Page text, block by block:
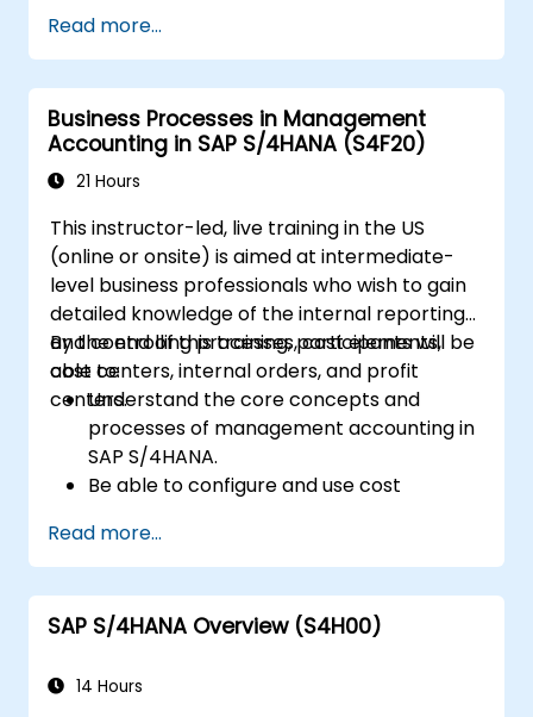
documents such as sales orders,
quotations, and returns, and understand
how to configure various document types
and item categories.
Manage billing and invoicing.
Learn to use embedded analytics in SAP
performance, using standard reports and
KPIs.
Read more...
Business Processes in Management
Accounting in SAP S/4HANA (S4F20)
21 Hours
This instructor-led, live training in the US
(online or onsite) is aimed at intermediate-
level business professionals who wish to gain
detailed knowledge of the internal reporting
and controlling processes, cost elements,
cost centers, internal orders, and profit
centers.
By the end of this training, participants will be
able to:
Understand the core concepts and
processes of management accounting in
SAP S/4HANA.
Be able to configure and use cost
and profitability analysis.
Gain proficiency in using SAP Fiori apps for
financial and management accounting
reporting.
Read more...
SAP S/4HANA Overview (S4H00)
14 Hours